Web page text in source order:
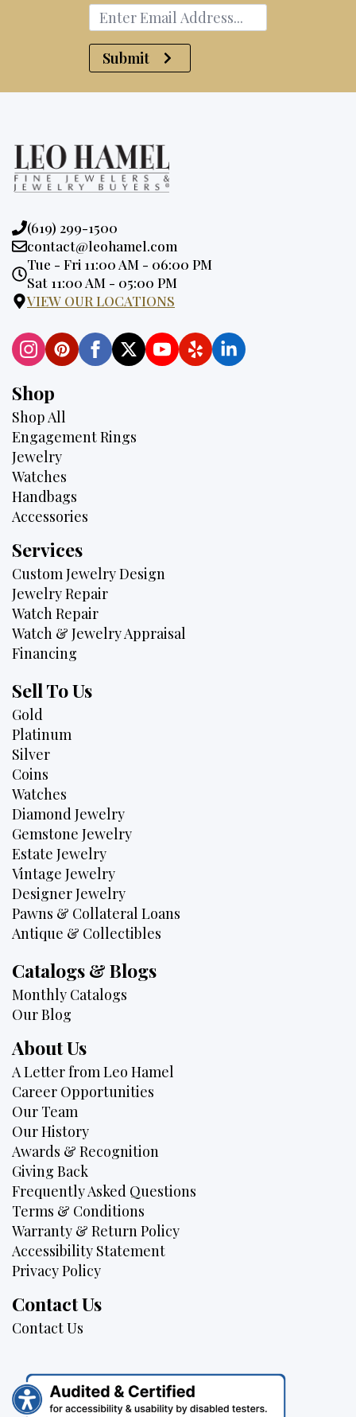
Submit
Phone:
(619) 299-1500
Email:
contact@leohamel.com
Opening
Hours:
Tue - Fri 11:00 AM - 06:00 PM
Sat 11:00 AM - 05:00 PM
VIEW OUR LOCATIONS
Shop
Shop All
Engagement Rings
Jewelry
Watches
Handbags
Accessories
Services
Custom Jewelry Design
Jewelry Repair
Watch Repair
Watch & Jewelry Appraisal
Financing
Sell To Us
Gold
Platinum
Silver
Coins
Watches
Diamond Jewelry
Gemstone Jewelry
Estate Jewelry
Vintage Jewelry
Designer Jewelry
Pawns & Collateral Loans
Antique & Collectibles
Catalogs & Blogs
Monthly Catalogs
Our Blog
About Us
A Letter from Leo Hamel
Career Opportunities
Our Team
Our History
Awards & Recognition
Giving Back
Frequently Asked Questions
Terms & Conditions
Warranty & Return Policy
Accessibility Statement
Privacy Policy
Contact Us
Contact Us